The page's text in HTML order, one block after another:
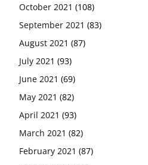
October 2021 (108)
September 2021 (83)
August 2021 (87)
July 2021 (93)
June 2021 (69)
May 2021 (82)
April 2021 (93)
March 2021 (82)
February 2021 (87)